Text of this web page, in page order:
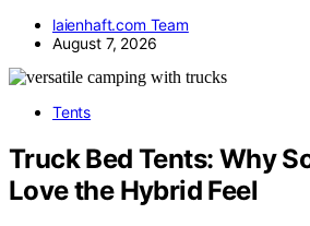
laienhaft.com Team
August 7, 2026
Tents
Truck Bed Tents: Why
Love the Hybrid Feel